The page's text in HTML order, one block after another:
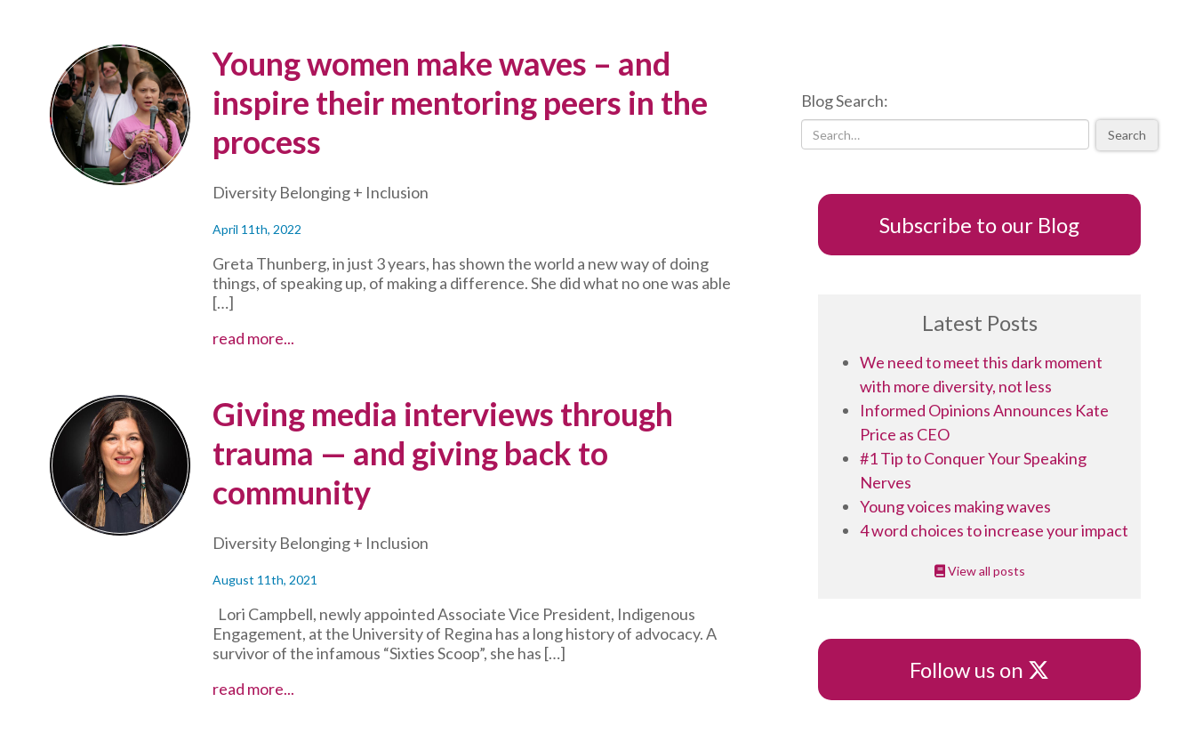
Young women make waves – and
inspire their mentoring peers in the
process
Diversity Belonging + Inclusion
April 11th, 2022
Greta Thunberg, in just 3 years, has shown the world a new way of doing
things, of speaking up, of making a difference. She did what no one was able
[…]
read more...
–
and
inspire
mentoring
in
the
process
Giving media interviews through
trauma — and giving back to
community
Diversity Belonging + Inclusion
August 11th, 2021
Lori Campbell, newly appointed Associate Vice President, Indigenous
Engagement, at the University of Regina has a long history of advocacy. A
survivor of the infamous “Sixties Scoop”, she has […]
read more...
Blog Search:
Search
Subscribe to our Blog
Latest Posts
We need to meet this dark moment
with more diversity, not less
Informed Opinions Announces Kate
Price as CEO
#1 Tip to Conquer Your Speaking
Nerves
Young voices making waves
4 word choices to increase your impact
View all posts
Follow us on X